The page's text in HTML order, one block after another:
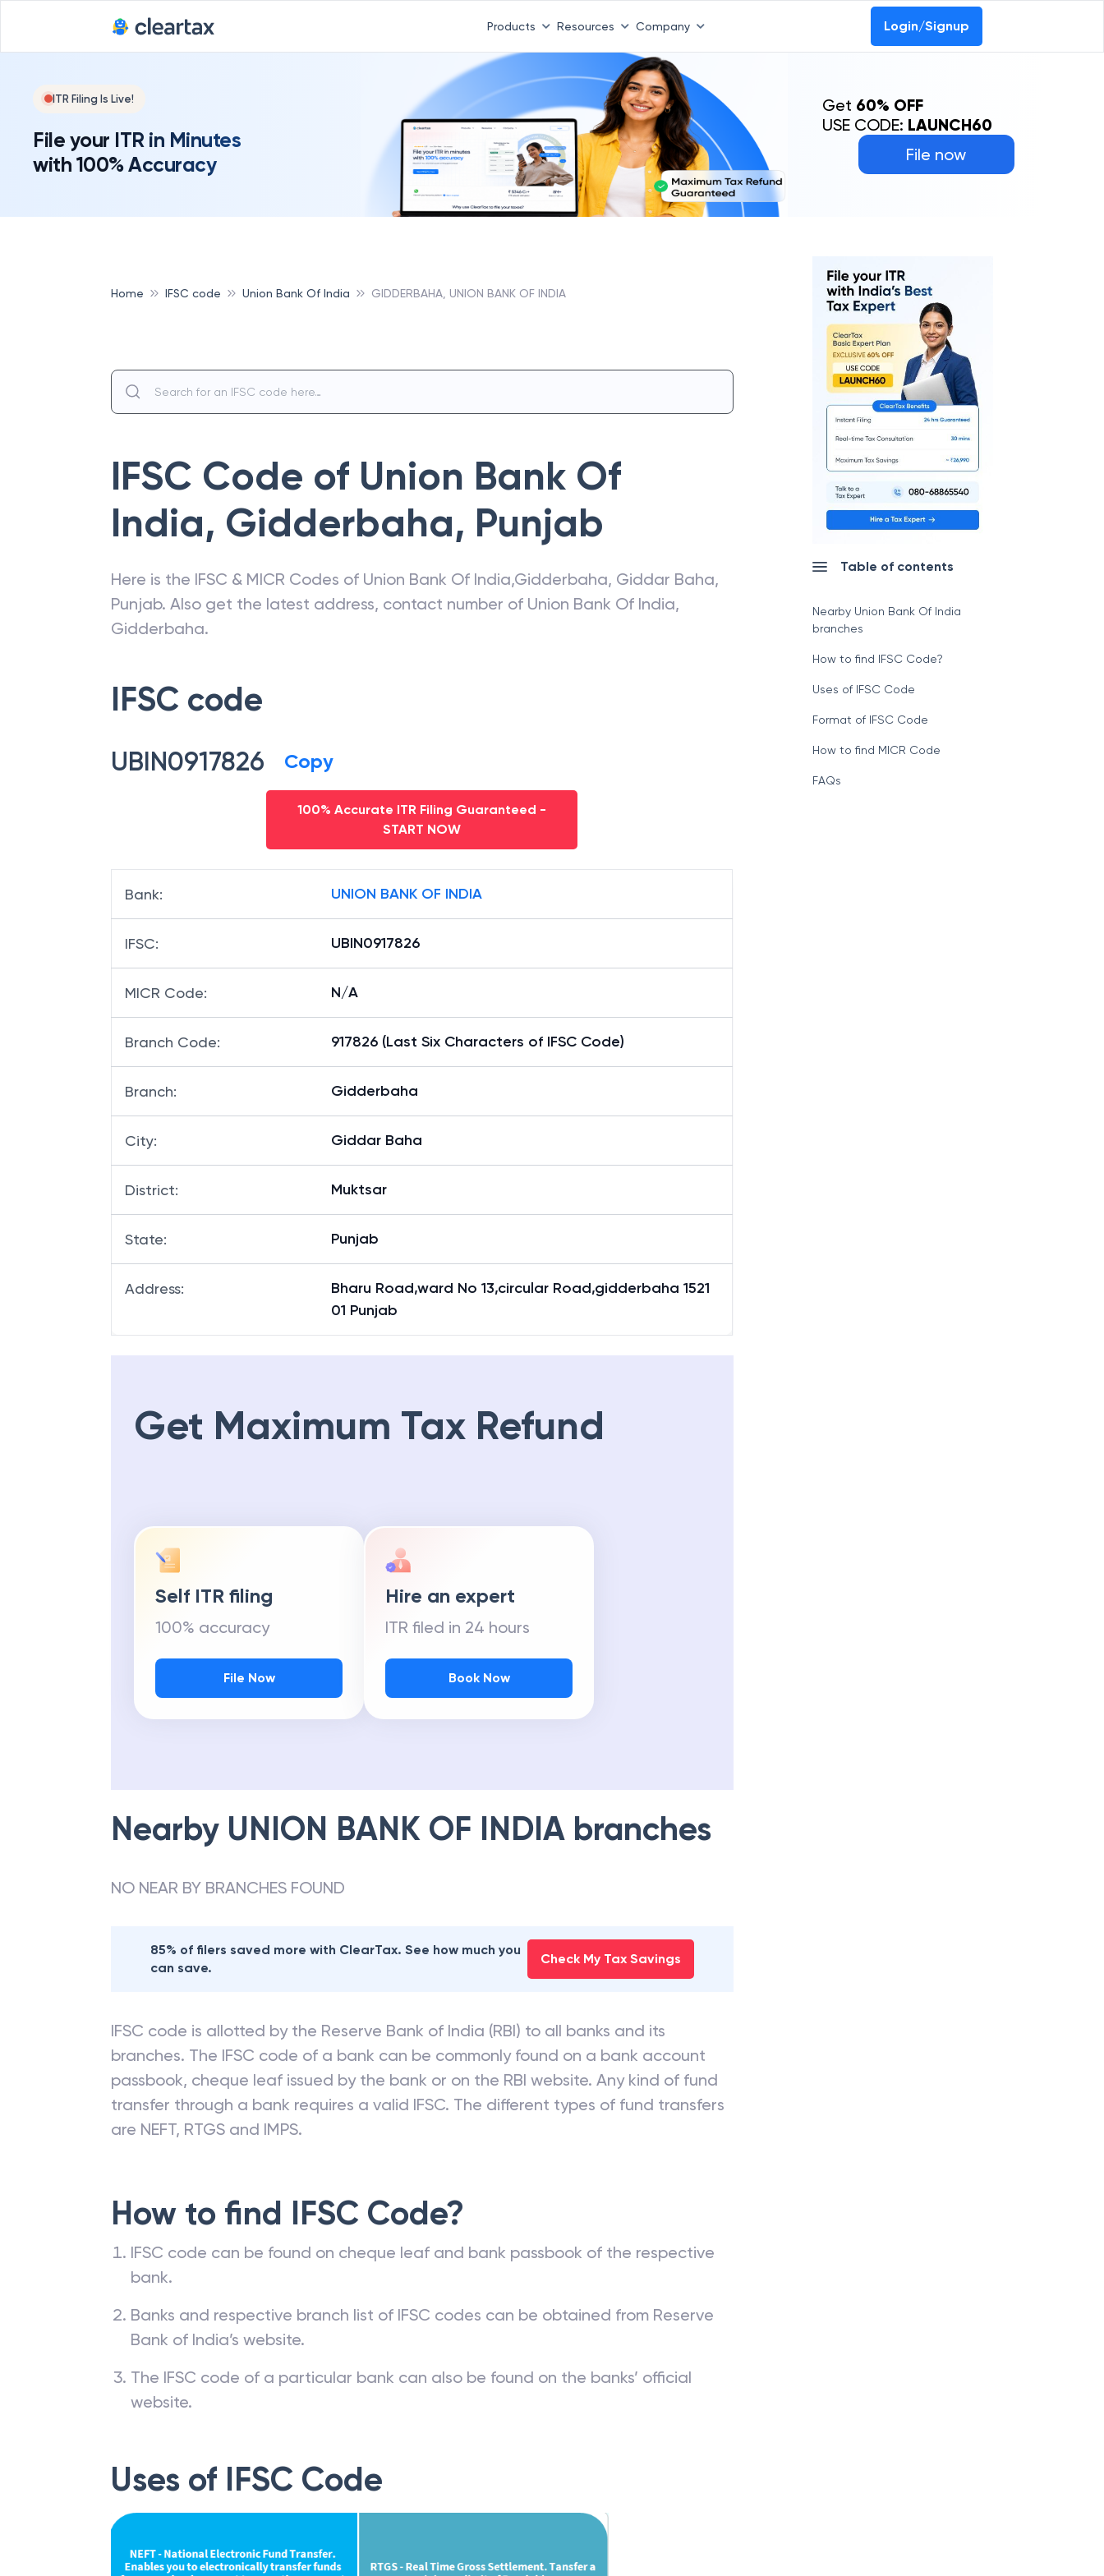
Products Resources Company Login/Signup
ITR Filing Is Live!
File your ITR in Minutes
with 100% Accuracy
File now
Get 60% OFF
USE CODE: LAUNCH60
Home IFSC code Union Bank Of India GIDDERBAHA, UNION BANK OF INDIA
IFSC Code of Union Bank Of
India, Gidderbaha, Punjab
Here is the IFSC & MICR Codes of Union Bank Of India,Gidderbaha, Giddar Baha,
Punjab. Also get the latest address, contact number of Union Bank Of India,
Gidderbaha.
IFSC code
UBIN0917826 Copy
100% Accurate ITR Filing Guaranteed -
START NOW
Bank: UNION BANK OF INDIA
IFSC: UBIN0917826
MICR Code: N/A
Branch Code: 917826 (Last Six Characters of IFSC Code)
Branch: Gidderbaha
City: Giddar Baha
District: Muktsar
State: Punjab
Address:
Bharu Road,ward No 13,circular Road,gidderbaha 1521
01 Punjab
Get Maximum Tax Refund
Self ITR filing
100% accuracy
File Now
Hire an expert
ITR filed in 24 hours
Book Now
Nearby UNION BANK OF INDIA branches
NO NEAR BY BRANCHES FOUND
85% of filers saved more with ClearTax. See how much you
can save.
Check My Tax Savings
IFSC code is allotted by the Reserve Bank of India (RBI) to all banks and its
branches. The IFSC code of a bank can be commonly found on a bank account
passbook, cheque leaf issued by the bank or on the RBI website. Any kind of fund
transfer through a bank requires a valid IFSC. The different types of fund transfers
are NEFT, RTGS and IMPS.
How to find IFSC Code?
IFSC code can be found on cheque leaf and bank passbook of the respective
bank.
Banks and respective branch list of IFSC codes can be obtained from Reserve
Bank of India’s website.
The IFSC code of a particular bank can also be found on the banks’ official
website.
Uses of IFSC Code
Table of contents
Nearby Union Bank Of India
branches
How to find IFSC Code?
Uses of IFSC Code
Format of IFSC Code
How to find MICR Code
FAQs